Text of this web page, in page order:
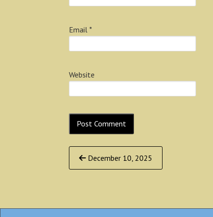
Email *
Website
Continue
Reading
December 10, 2025